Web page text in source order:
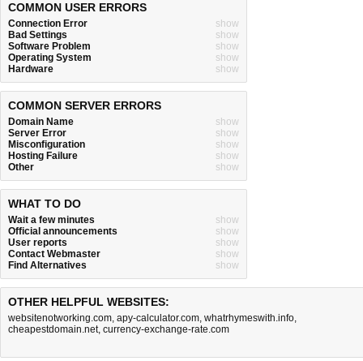
COMMON USER ERRORS
Connection Error
show
Bad Settings
show
Software Problem
show
Operating System
show
Hardware
show
COMMON SERVER ERRORS
Domain Name
show
Server Error
show
Misconfiguration
show
Hosting Failure
show
Other
show
WHAT TO DO
Wait a few minutes
show
Official announcements
show
User reports
show
Contact Webmaster
show
Find Alternatives
show
OTHER HELPFUL WEBSITES:
websitenotworking.com, apy-calculator.com, whatrhymeswith.info,
cheapestdomain.net, currency-exchange-rate.com